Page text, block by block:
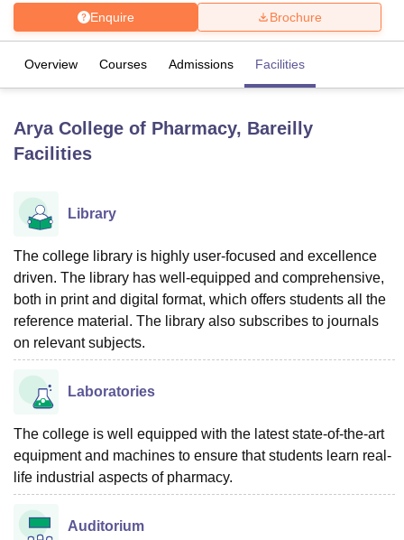
UniversityCalcutta University
UPES Dehradun Amity University Noida
of Fundamental Research, MumbaiIndian Agricultural Research
Vellore Institute of Technology, VelloreSRM Institute of
College Of Nursing, MumbaiICT MumbaiASMSOC Mumbai
Christian CollegeLoyola College
Centre, KolkataGuru Nanak Institute Of Hotel Management, Kolkata
Sciences
Enquire Brochure
Overview Courses Admissions Facilities
Arya College of Pharmacy, Bareilly
Facilities
Library
The college library is highly user-focused and excellence
driven. The library has well-equipped and comprehensive,
both in print and digital format, which offers students all the
reference material. The library also subscribes to journals
on relevant subjects.
Laboratories
The college is well equipped with the latest state-of-the-art
equipment and machines to ensure that students learn real-
life industrial aspects of pharmacy.
Auditorium